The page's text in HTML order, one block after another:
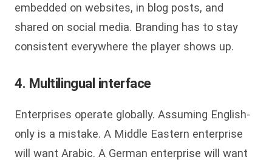
embedded on websites, in blog posts, and
shared on social media. Branding has to stay
consistent everywhere the player shows up.
4. Multilingual interface
Enterprises operate globally. Assuming English-
only is a mistake. A Middle Eastern enterprise
will want Arabic. A German enterprise will want